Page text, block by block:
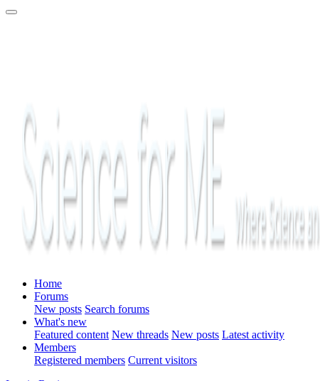
Home
Forums
New posts Search forums
What's new
Featured content New threads New posts Latest activity
Members
Registered members Current visitors